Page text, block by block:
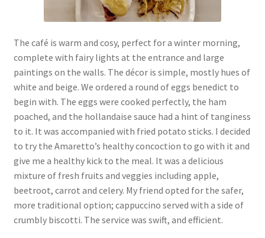
The café is warm and cosy, perfect for a winter morning,
complete with fairy lights at the entrance and large
paintings on the walls. The décor is simple, mostly hues of
white and beige. We ordered a round of eggs benedict to
begin with. The eggs were cooked perfectly, the ham
poached, and the hollandaise sauce had a hint of tanginess
to it. It was accompanied with fried potato sticks. I decided
to try the Amaretto’s healthy concoction to go with it and
give me a healthy kick to the meal. It was a delicious
mixture of fresh fruits and veggies including apple,
beetroot, carrot and celery. My friend opted for the safer,
more traditional option; cappuccino served with a side of
crumbly biscotti. The service was swift, and efficient.